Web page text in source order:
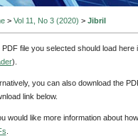
> Vol 11, No 3 (2020) > Jibril
PDF file you selected should load
).
you can also download the
link below.
would like more information about